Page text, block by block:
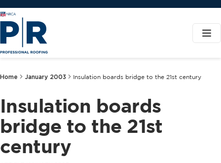
Home January 2003 Insulation boards bridge to the 21st century
Insulation boards
bridge to the 21st
century